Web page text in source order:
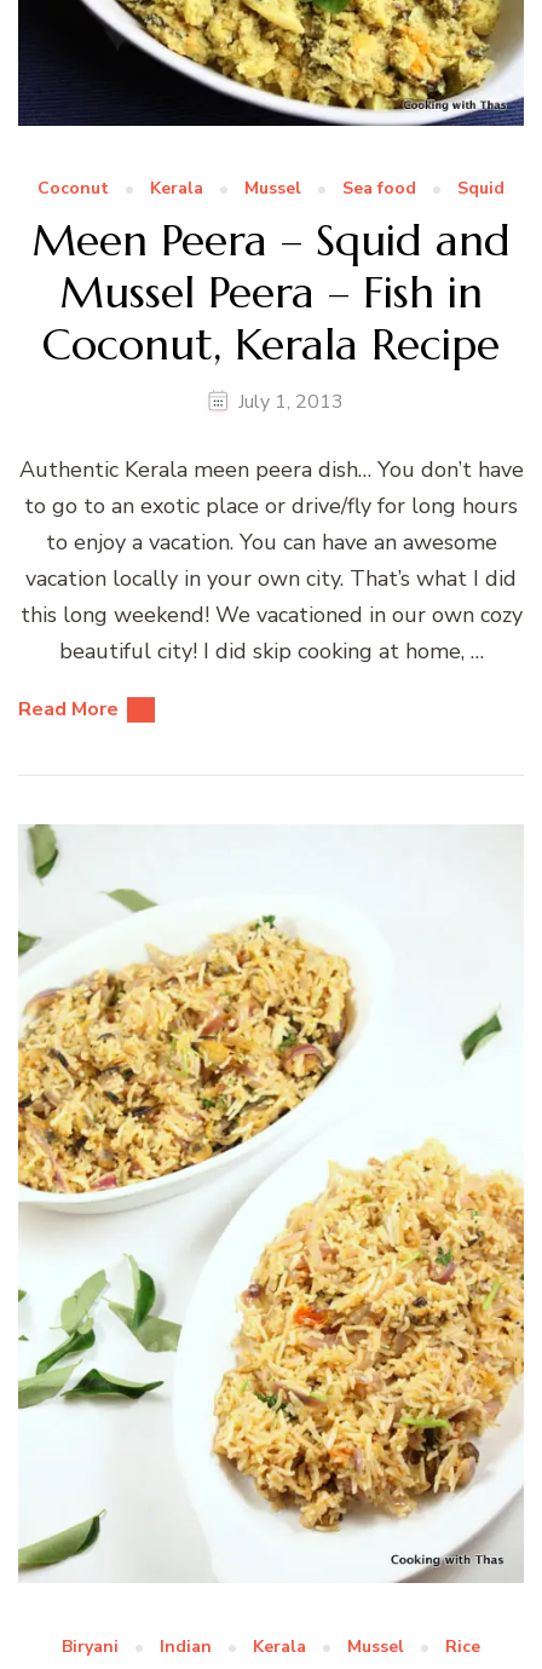
Coconut Kerala Mussel Sea food Squid
Meen Peera – Squid and
Mussel Peera – Fish in
Coconut, Kerala Recipe
July 1, 2013
Authentic Kerala meen peera dish… You don’t have
to go to an exotic place or drive/fly for long hours
to enjoy a vacation. You can have an awesome
vacation locally in your own city. That’s what I did
this long weekend! We vacationed in our own cozy
beautiful city! I did skip cooking at home, …
Read More
Biryani Indian Kerala Mussel Rice